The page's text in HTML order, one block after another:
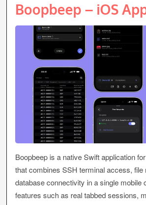
Boopbeep – iOS
Boopbeep is a native Swift application
that combines SSH terminal access, file
database connectivity in a single mobile
features such as real tabbed sessions,